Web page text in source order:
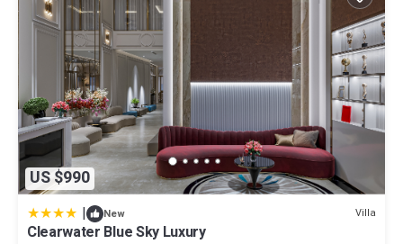
US $990
| New Villa
Clearwater Blue Sky Luxury